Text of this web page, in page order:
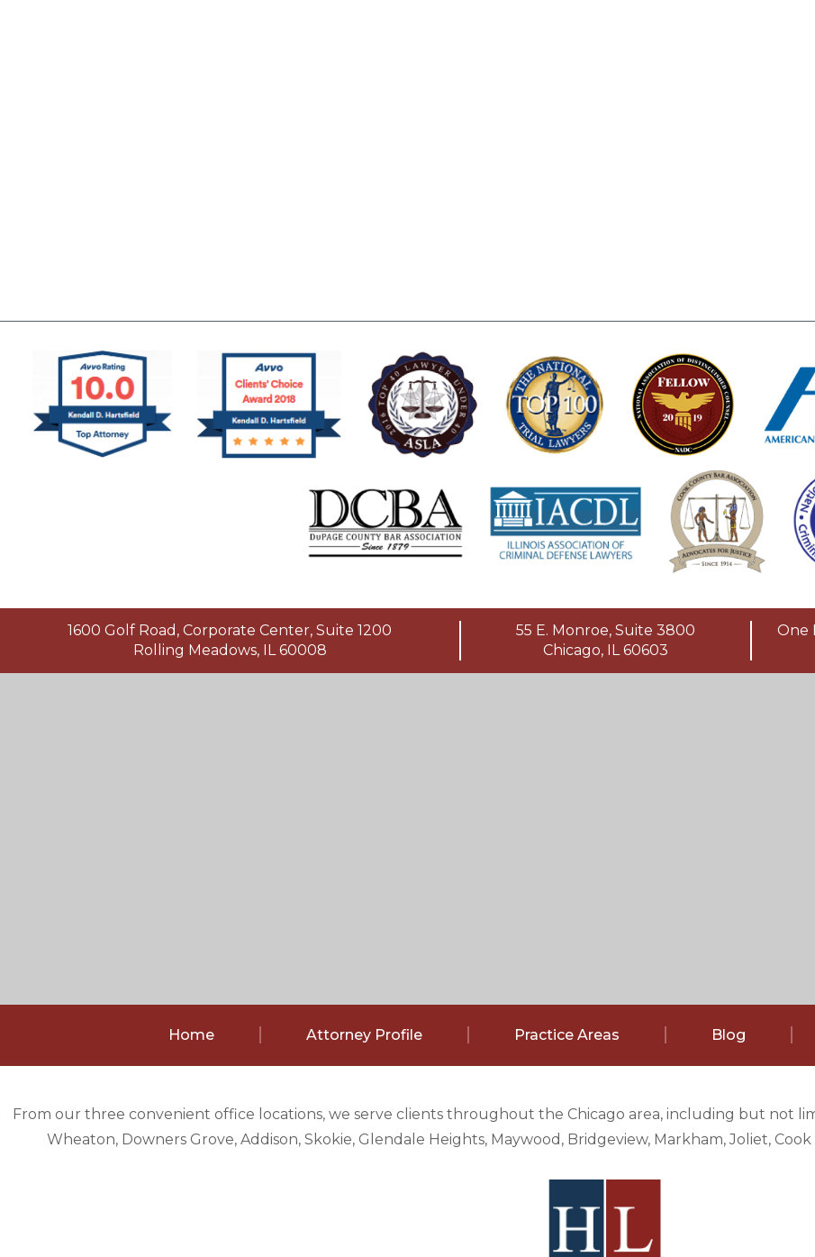
1600 Golf Road, Corporate Center, Suite 1200
Rolling Meadows, IL 60008
55 E. Monroe, Suite 3800
Chicago, IL 60603
One
Home Attorney Profile Practice Areas Blog
From our three convenient office locations, we serve clients throughout the Chicago area, including but not
Wheaton, Downers Grove, Addison, Skokie, Glendale Heights, Maywood, Bridgeview, Markham, Joliet,